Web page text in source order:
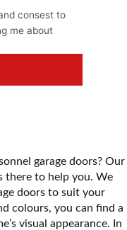
consest to
me about
garage doors? Our
there to help you. We
doors to suit your
colours, you can find a
visual appearance. In